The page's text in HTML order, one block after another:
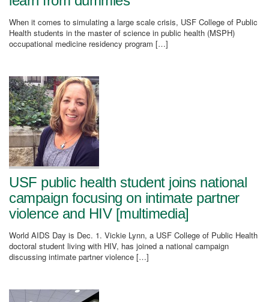
When it comes to simulating a large scale crisis, USF College of Public
Health students in the master of science in public health (MSPH)
occupational medicine residency program […]
USF public health student joins national
campaign focusing on intimate partner
violence and HIV [multimedia]
World AIDS Day is Dec. 1. Vickie Lynn, a USF College of Public Health
doctoral student living with HIV, has joined a national campaign
discussing intimate partner violence […]